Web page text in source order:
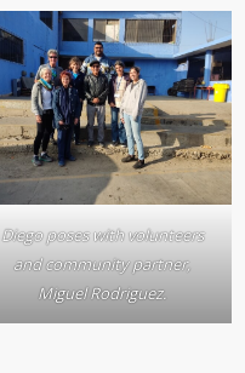
Diego poses with volunteers
and community partner,
Miguel Rodriguez.